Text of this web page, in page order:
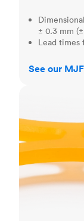
± 0.3 mm
Lead times
See our